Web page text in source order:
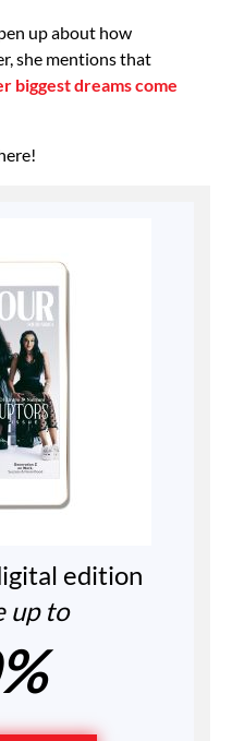
up about how
she mentions that
biggest dreams come
edition
up to